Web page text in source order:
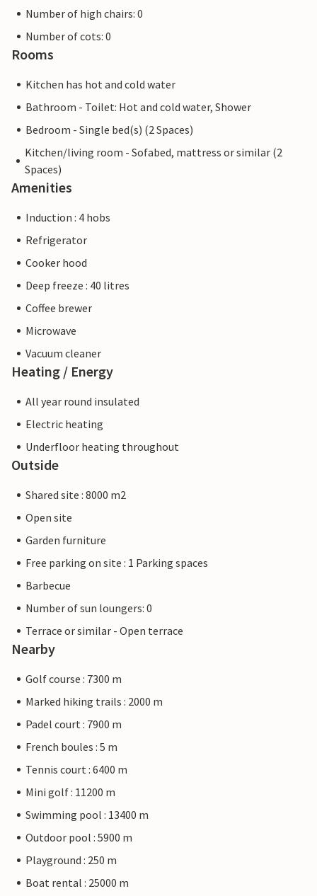
Number of high chairs: 0
Number of cots: 0
Rooms
Kitchen has hot and cold water
Bathroom - Toilet: Hot and cold water, Shower
Bedroom - Single bed(s) (2 Spaces)
Kitchen/living room - Sofabed, mattress or similar (2
Spaces)
Amenities
Induction : 4 hobs
Refrigerator
Cooker hood
Deep freeze : 40 litres
Coffee brewer
Microwave
Vacuum cleaner
Heating / Energy
All year round insulated
Electric heating
Underfloor heating throughout
Outside
Shared site : 8000 m2
Open site
Garden furniture
Free parking on site : 1 Parking spaces
Barbecue
Number of sun loungers: 0
Terrace or similar - Open terrace
Nearby
Golf course : 7300 m
Marked hiking trails : 2000 m
Padel court : 7900 m
French boules : 5 m
Tennis court : 6400 m
Mini golf : 11200 m
Swimming pool : 13400 m
Outdoor pool : 5900 m
Playground : 250 m
Boat rental : 25000 m